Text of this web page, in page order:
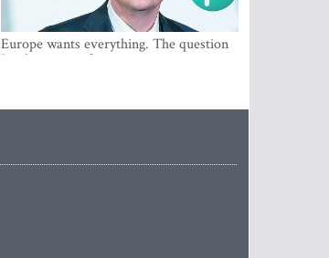
Europe wants everything. The question
Is what comes first